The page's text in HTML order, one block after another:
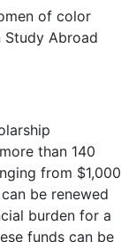
of color
Study Abroad
than 140
from $1,000
be renewed
burden for a
funds can be